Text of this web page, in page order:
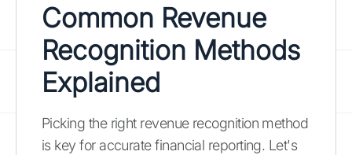
Common Revenue
Recognition Methods
Explained
Picking the right revenue recognition method
is key for accurate financial reporting. Let's